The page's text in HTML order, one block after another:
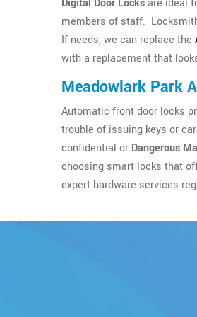
Digital Door Locksare ideal
members of staff.
If needs, we can replace the
with a replacement that
Meadowlark Park
Automatic front door locks
trouble of issuing keys or
confidential or Dangerous
choosing smart locks that
expert hardware services